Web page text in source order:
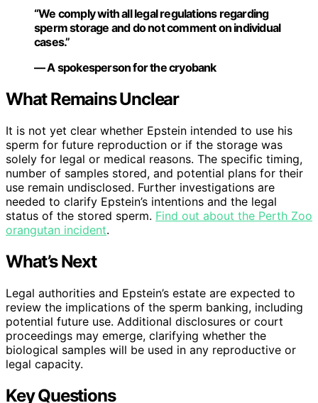
“We comply with all legal regulations regarding
sperm storage and do not comment on individual
cases.”
— A spokesperson for the cryobank
What Remains Unclear
It is not yet clear whether Epstein intended to use his
sperm for future reproduction or if the storage was
solely for legal or medical reasons. The specific timing,
number of samples stored, and potential plans for their
use remain undisclosed. Further investigations are
needed to clarify Epstein’s intentions and the legal
status of the stored sperm. Find out about the Perth Zoo
orangutan incident.
What’s Next
Legal authorities and Epstein’s estate are expected to
review the implications of the sperm banking, including
potential future use. Additional disclosures or court
proceedings may emerge, clarifying whether the
biological samples will be used in any reproductive or
legal capacity.
Key Questions